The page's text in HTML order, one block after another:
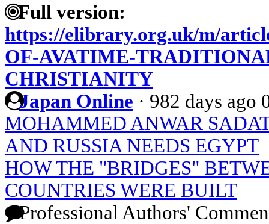
Full version:
https://elibrary.org.uk/m/
OF-AVATIME-
CHRISTIANITY
Japan Online · 982 days ago
MOHAMMED ANWAR
AND RUSSIA NEEDS EGYPT
HOW THE "BRIDGES"
COUNTRIES WERE BUILT
Professional Authors'